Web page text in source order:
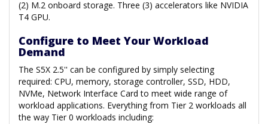
(2) M.2 onboard storage. Three (3) accelerators like NVIDIA
T4 GPU.
Configure to Meet Your Workload
Demand
The S5X 2.5'' can be configured by simply selecting
required: CPU, memory, storage controller, SSD, HDD,
NVMe, Network Interface Card to meet wide range of
workload applications. Everything from Tier 2 workloads all
the way Tier 0 workloads including: